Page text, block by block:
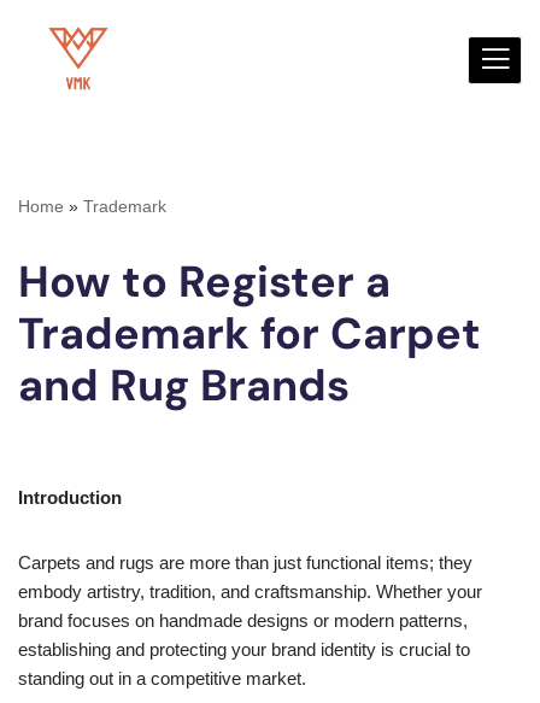
Home » Trademark
How to Register a
Trademark for Carpet
and Rug Brands
Introduction
Carpets and rugs are more than just functional items; they
embody artistry, tradition, and craftsmanship. Whether your
brand focuses on handmade designs or modern patterns,
establishing and protecting your brand identity is crucial to
standing out in a competitive market.